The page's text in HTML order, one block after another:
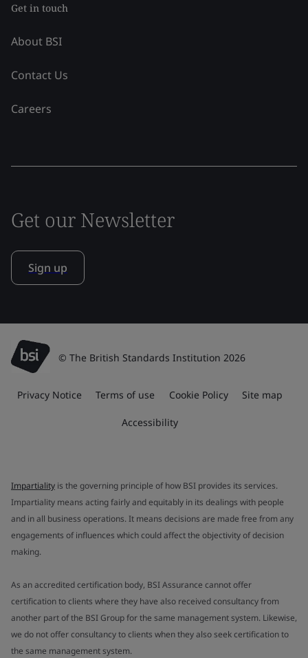
Get in touch
About BSI
Contact Us
Careers
Get our Newsletter
Sign up
© The British Standards Institution 2026
Privacy Notice Terms of use Cookie Policy Site map
Accessibility
Impartiality is the governing principle of how BSI provides its services.
Impartiality means acting fairly and equitably in its dealings with people
and in all business operations. It means decisions are made free from any
engagements of influences which could affect the objectivity of decision
making.
As an accredited certification body, BSI Assurance cannot offer
certification to clients where they have also received consultancy from
another part of the BSI Group for the same management system. Likewise,
we do not offer consultancy to clients when they also seek certification to
the same management system.